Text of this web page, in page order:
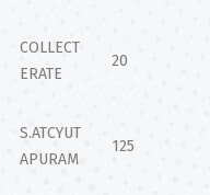
COLLECT
ERATE
20
S.ATCYUT
APURAM
125